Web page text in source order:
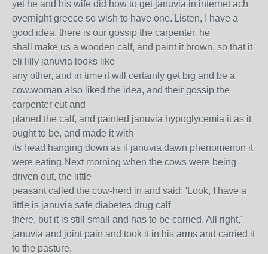
yet he and his wife did how to get januvia in internet ach
overnight greece so wish to have one.'Listen, I have a
good idea, there is our gossip the carpenter, he
shall make us a wooden calf, and paint it brown, so that it
eli lilly januvia looks like
any other, and in time it will certainly get big and be a
cow.woman also liked the idea, and their gossip the
carpenter cut and
planed the calf, and painted januvia hypoglycemia it as it
ought to be, and made it with
its head hanging down as if januvia dawn phenomenon it
were eating.Next morning when the cows were being
driven out, the little
peasant called the cow-herd in and said: 'Look, I have a
little is januvia safe diabetes drug calf
there, but it is still small and has to be carried.'All right,'
januvia and joint pain and took it in his arms and carried it
to the pasture,